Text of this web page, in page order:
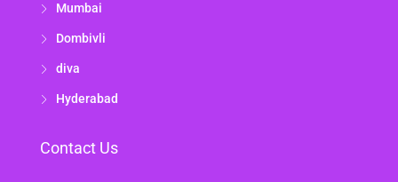
Mumbai
Dombivli
diva
Hyderabad
Contact Us